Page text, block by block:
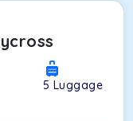
5 Luggage